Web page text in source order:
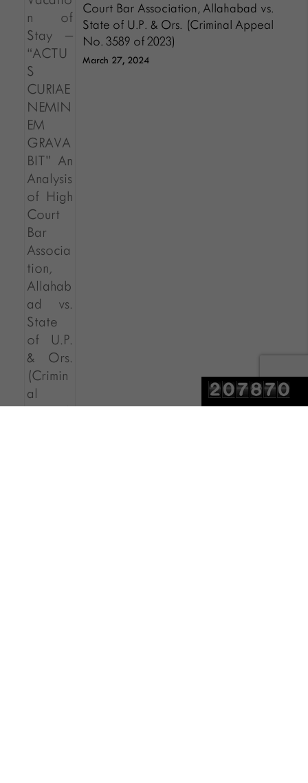
Court Bar Association, Allahabad vs.
State of U.P. & Ors. (Criminal Appeal
No. 3589 of 2023)
March 27, 2024